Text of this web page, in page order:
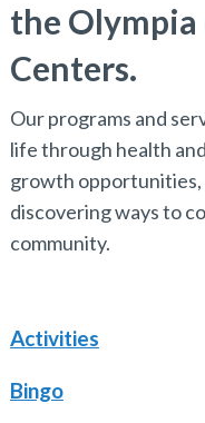
the Olympia
Centers.
Our programs and
life through health
growth opportunities,
discovering ways to
community.
Activities
Bingo